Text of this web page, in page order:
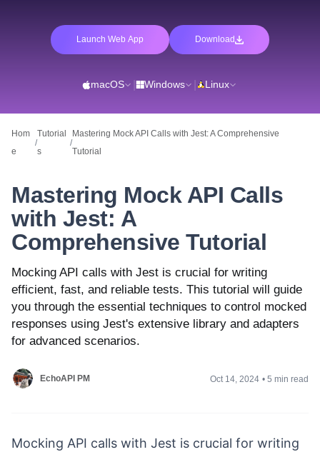
Launch Web App Download
macOS Windows Linux
Hom
e
/
Tutorial
s
/
Mastering Mock API Calls with Jest: A Comprehensive
Tutorial
Mastering Mock API Calls
with Jest: A
Comprehensive Tutorial
Mocking API calls with Jest is crucial for writing
efficient, fast, and reliable tests. This tutorial will guide
you through the essential techniques to control mocked
responses using Jest's extensive library and adapters
for advanced scenarios.
EchoAPI PM Oct 14, 2024 • 5 min read
Mocking API calls with Jest is crucial for writing